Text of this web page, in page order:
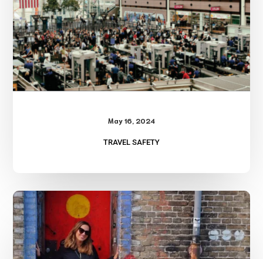
May 16, 2024
TRAVEL SAFETY
Solo
Female
European
Travel